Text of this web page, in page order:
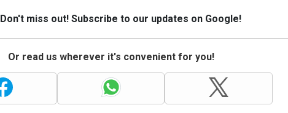
Don't miss out! Subscribe to our updates on Google!
Or read us wherever it's convenient for you!